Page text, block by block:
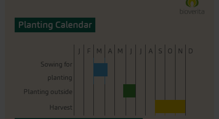
Planting Calendar
J F M A M J J A S O N
D
Sowing for
planting
Planting outside
Harvest